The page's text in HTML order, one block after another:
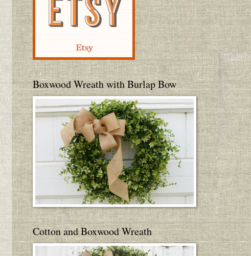
Boxwood Wreath with Burlap Bow
Cotton and Boxwood Wreath